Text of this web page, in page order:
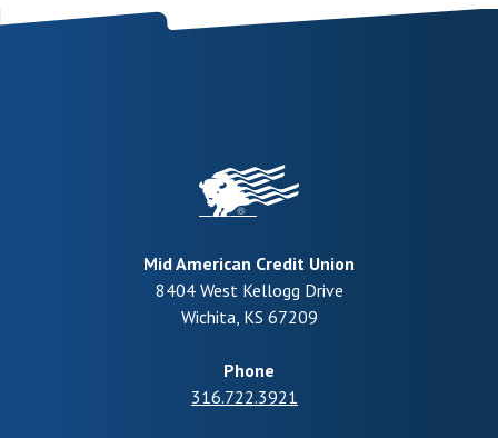
Mid American Credit Union
8404 West Kellogg Drive
Wichita KS 67209
Phone
316.722.3921